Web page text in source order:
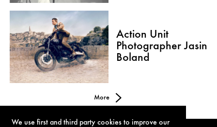
We use first and third party cookies to improve our
Action Unit
Photographer Jasin
Boland
More